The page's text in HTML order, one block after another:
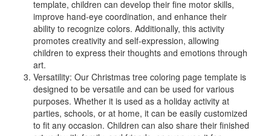
template, children can develop their fine motor skills,
improve hand-eye coordination, and enhance their
ability to recognize colors. Additionally, this activity
promotes creativity and self-expression, allowing
children to express their thoughts and emotions through
art.
Versatility: Our Christmas tree coloring page template is
designed to be versatile and can be used for various
purposes. Whether it is used as a holiday activity at
parties, schools, or at home, it can be easily customized
to fit any occasion. Children can also share their finished